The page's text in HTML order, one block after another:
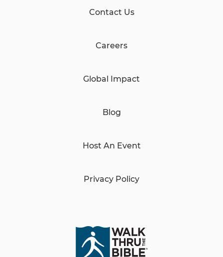
Contact Us
Careers
Global Impact
Blog
Host An Event
Privacy Policy